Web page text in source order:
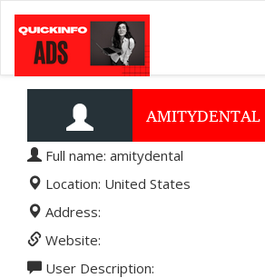
AMITYDENTAL
Full name: amitydental
Location: United States
Address:
Website:
User Description: